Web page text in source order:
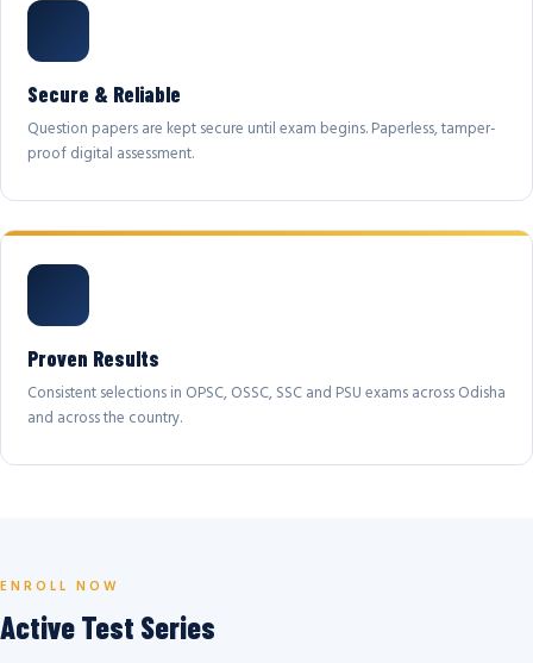
Secure & Reliable
Question papers are kept secure until exam begins. Paperless, tamper-
proof digital assessment.
Proven Results
Consistent selections in OPSC, OSSC, SSC and PSU exams across Odisha
and across the country.
ENROLL NOW
Active Test Series